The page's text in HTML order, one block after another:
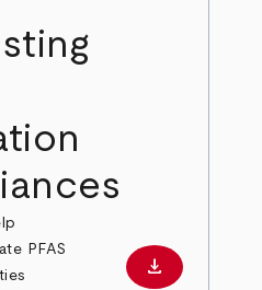
PFAS
Download
download